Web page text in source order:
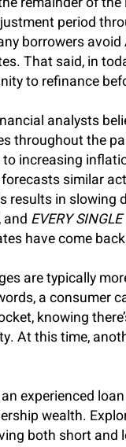
period
borrowers
That said, in
to refinance
analysts
throughout the
increasing
similar
results in slowing
and EVERY
have come
are typically
a consumer
knowing
At this time,
experienced
wealth.
both short and